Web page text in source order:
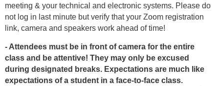
meeting & your technical and electronic systems. Please do
not log in last minute but verify that your Zoom registration
link, camera and speakers work ahead of time!
- Attendees must be in front of camera for the entire
class and be attentive! They may only be excused
during designated breaks. Expectations are much like
expectations of a student in a face-to-face class.